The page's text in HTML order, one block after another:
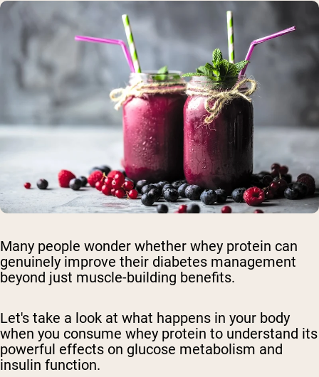
Many people wonder whether whey protein can
genuinely improve their diabetes management
beyond just muscle-building benefits.
Let's take a look at what happens in your body
when you consume whey protein to understand its
powerful effects on glucose metabolism and
insulin function.